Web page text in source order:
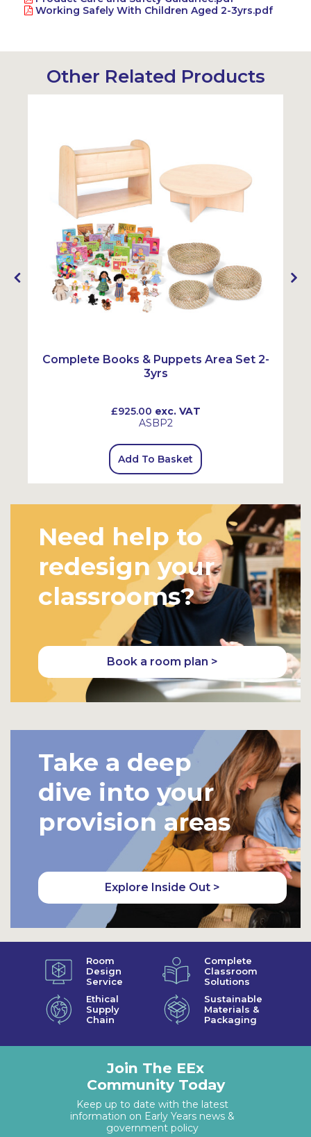
Working Safely With Children Aged 2-3yrs.pdf
Other Related Products
Complete Books & Puppets Area Set 2-
3yrs
£925.00 exc. VAT
ASBP2
Add To Basket
Need help to
redesign your
classrooms?
Book a room plan >
Take a deep
dive into your
provision areas
Explore Inside Out >
Room
Design
Service
Complete
Classroom
Solutions
Ethical
Supply
Chain
Sustainable
Materials &
Packaging
Join The EEx
Community Today
Keep up to date with the latest
information on Early Years news &
government policy